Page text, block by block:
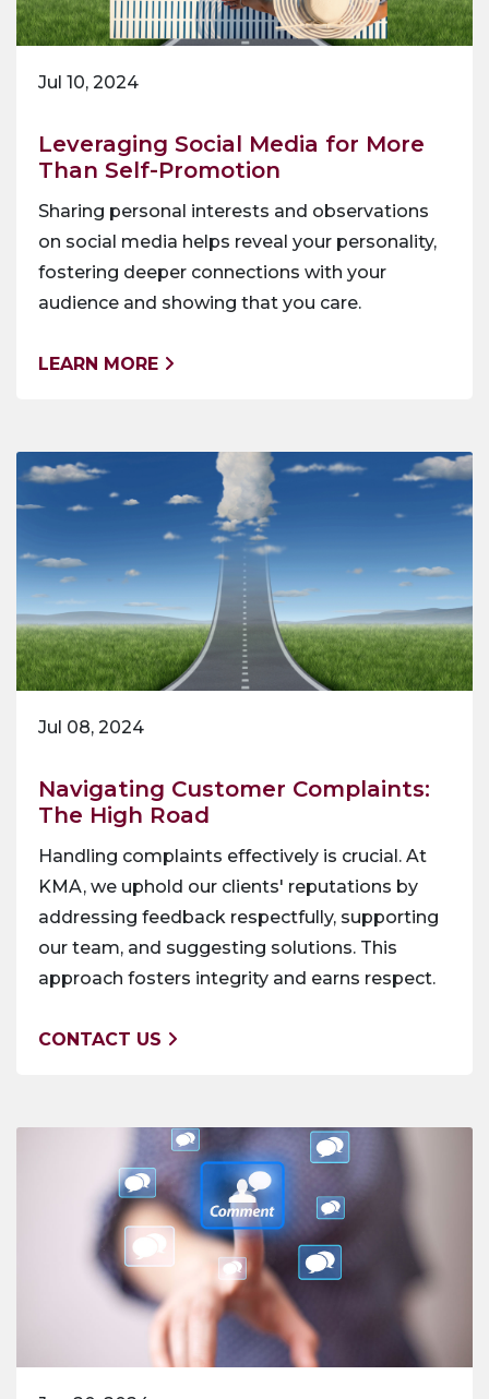
Jul 10, 2024
Leveraging Social Media for More
Than Self-Promotion
Sharing personal interests and observations
on social media helps reveal your personality,
fostering deeper connections with your
audience and showing that you care.
LEARN MORE
Jul 08, 2024
Navigating Customer Complaints:
The High Road
Handling complaints effectively is crucial. At
KMA, we uphold our clients' reputations by
addressing feedback respectfully, supporting
our team, and suggesting solutions. This
approach fosters integrity and earns respect.
CONTACT US